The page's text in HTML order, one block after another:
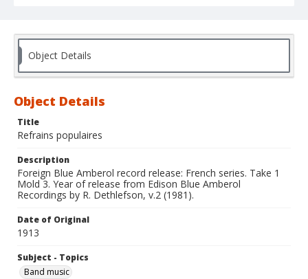
Object Details
Object Details
Title
Refrains populaires
Description
Foreign Blue Amberol record release: French series. Take 1
Mold 3. Year of release from Edison Blue Amberol
Recordings by R. Dethlefson, v.2 (1981).
Date of Original
1913
Subject - Topics
Band music